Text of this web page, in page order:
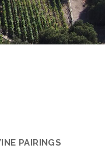
PAIRINGS